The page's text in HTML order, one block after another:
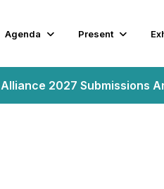
Agenda Present
Alliance 2027 Submissions